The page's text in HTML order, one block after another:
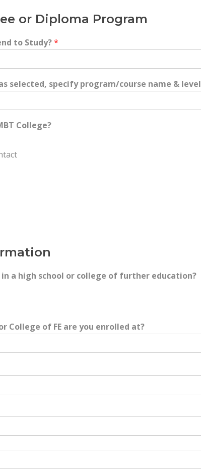
or Diploma Program
to Study?*
selected, specify program/course name & level
College?
a high school or college of further education?
College of FE are you enrolled at?